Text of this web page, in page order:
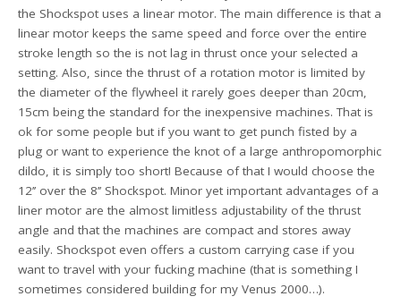
the Shockspot uses a linear motor. The main difference is that a
linear motor keeps the same speed and force over the entire
stroke length so the is not lag in thrust once your selected a
setting. Also, since the thrust of a rotation motor is limited by
the diameter of the flywheel it rarely goes deeper than 20cm,
15cm being the standard for the inexpensive machines. That is
ok for some people but if you want to get punch fisted by a
plug or want to experience the knot of a large anthropomorphic
dildo, it is simply too short! Because of that I would choose the
12’’ over the 8’’ Shockspot. Minor yet important advantages of a
liner motor are the almost limitless adjustability of the thrust
angle and that the machines are compact and stores away
easily. Shockspot even offers a custom carrying case if you
want to travel with your fucking machine (that is something I
sometimes considered building for my Venus 2000…).